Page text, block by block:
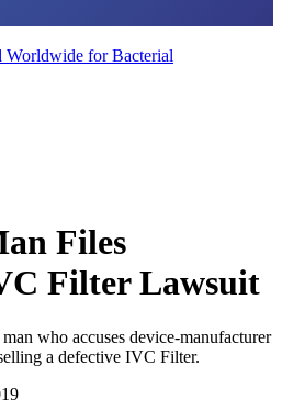
Worldwide for Bacterial
Files
Filter Lawsuit
who accuses device-manufacturer
a defective IVC Filter.